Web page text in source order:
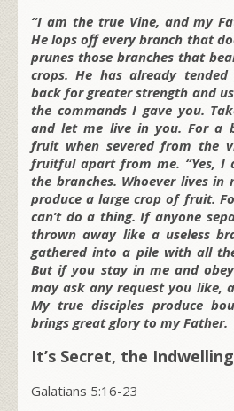
“I am the true Vine, and my
He lops off every branch that
prunes those branches that
crops. He has already
back for greater strength and
the commands I gave you.
and let me live in you. For a
fruit when severed from the
fruitful apart from me. “Yes, I
the branches. Whoever lives
produce a large crop of fruit.
can’t do a thing. If anyone
thrown away like a useless
gathered into a pile with all
But if you stay in me and
may ask any request you like,
My true disciples produce
brings great glory to my Father.
It’s Secret, the
Galatians 5:16-23